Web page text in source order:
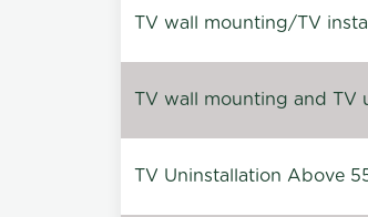
TV wall mounting/TV
TV wall mounting and TV
TV Uninstallation Above